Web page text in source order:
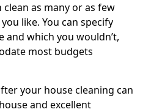
as many or as few
like. You can specify
and which you wouldn’t,
most budgets
your house cleaning can
and excellent